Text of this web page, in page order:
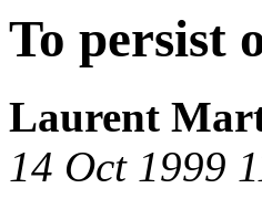
To persist
Laurent
14 Oct 1999